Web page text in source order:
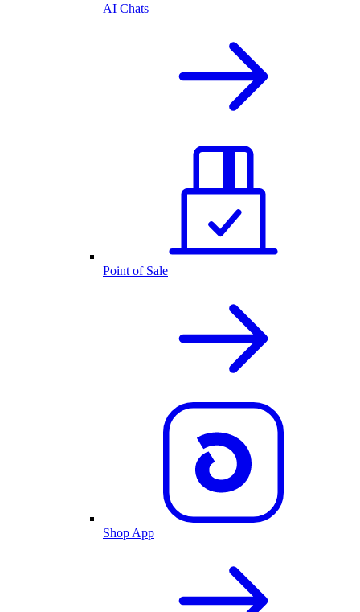
AI Chats
Point of Sale
Shop App